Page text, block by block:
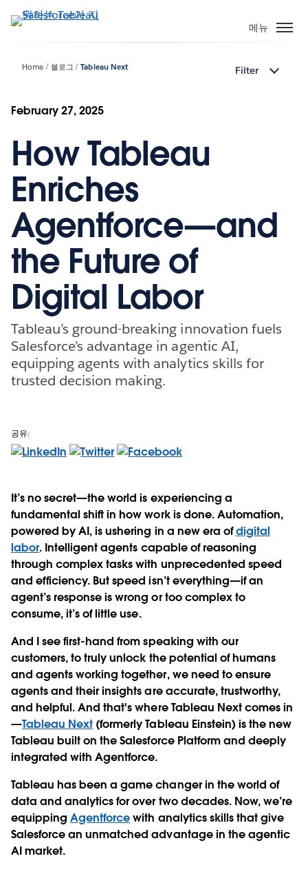
요
메뉴
Home 블로그 Tableau Next Filter
February 27, 2025
How Tableau
Enriches
Agentforce—and
the Future of
Digital Labor
Tableau’s ground-breaking innovation fuels
Salesforce’s advantage in agentic AI,
equipping agents with analytics skills for
trusted decision making.
공유:
It’s no secret—the world is experiencing a
fundamental shift in how work is done. Automation,
powered by AI, is ushering in a new era ofdigital
labor. Intelligent agents capable of reasoning
through complex tasks with unprecedented speed
and efficiency. But speed isn’t everything—if an
agent’s response is wrong or too complex to
consume, it’s of little use.
And I see first-hand from speaking with our
customers, to truly unlock the potential of humans
and agents working together, we need to ensure
agents and their insights are accurate, trustworthy,
and helpful. And that's where Tableau Next comes in
—Tableau Next (formerly Tableau Einstein) is the new
Tableau built on the Salesforce Platform and deeply
integrated with Agentforce.
Tableau has been a game changer in the world of
data and analytics for over two decades. Now, we’re
equippingAgentforcewith analytics skills that give
Salesforce an unmatched advantage in the agentic
AI market.